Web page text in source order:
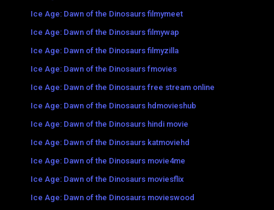
Ice Age: Dawn of the Dinosaurs filmymeet
Ice Age: Dawn of the Dinosaurs filmywap
Ice Age: Dawn of the Dinosaurs filmyzilla
Ice Age: Dawn of the Dinosaurs fmovies
Ice Age: Dawn of the Dinosaurs free stream online
Ice Age: Dawn of the Dinosaurs hdmovieshub
Ice Age: Dawn of the Dinosaurs hindi movie
Ice Age: Dawn of the Dinosaurs katmoviehd
Ice Age: Dawn of the Dinosaurs movie4me
Ice Age: Dawn of the Dinosaurs moviesflix
Ice Age: Dawn of the Dinosaurs movieswood